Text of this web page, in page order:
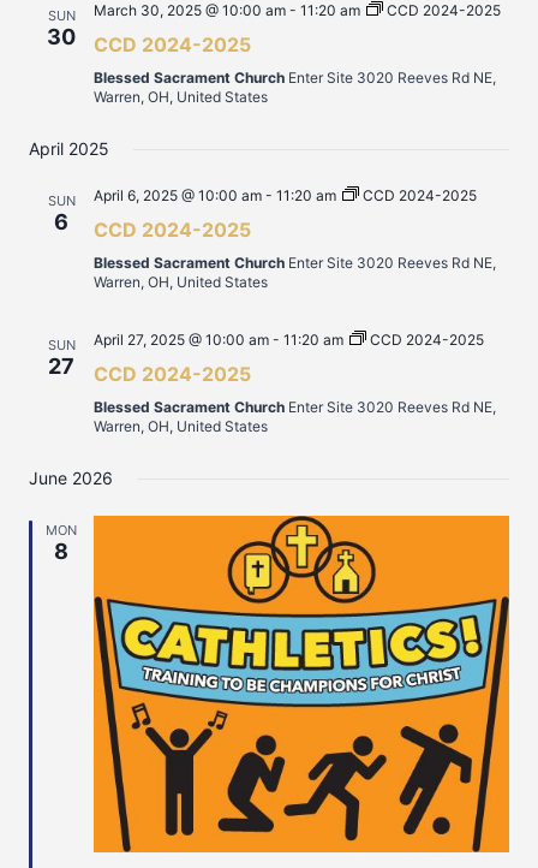
SUN
30
March 30, 2025 @ 10:00 am - 11:20 am CCD 2024-2025
CCD 2024-2025
Blessed Sacrament Church Enter Site 3020 Reeves Rd NE,
Warren, OH, United States
April 2025
SUN
6
April 6, 2025 @ 10:00 am - 11:20 am CCD 2024-2025
CCD 2024-2025
Blessed Sacrament Church Enter Site 3020 Reeves Rd NE,
Warren, OH, United States
SUN
27
April 27, 2025 @ 10:00 am - 11:20 am CCD 2024-2025
CCD 2024-2025
Blessed Sacrament Church Enter Site 3020 Reeves Rd NE,
Warren, OH, United States
June 2026
MON
8